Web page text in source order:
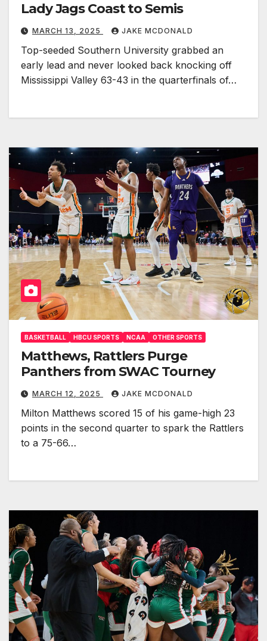
Lady Jags Coast to Semis
MARCH 13, 2025 JAKE MCDONALD
Top-seeded Southern University grabbed an
early lead and never looked back knocking off
Mississippi Valley 63-43 in the quarterfinals of…
BASKETBALL HBCU SPORTS NCAA OTHER SPORTS
Matthews, Rattlers Purge
Panthers from SWAC Tourney
MARCH 12, 2025 JAKE MCDONALD
Milton Matthews scored 15 of his game-high 23
points in the second quarter to spark the Rattlers
to a 75-66…